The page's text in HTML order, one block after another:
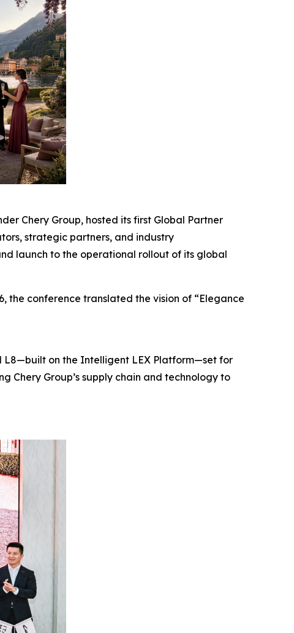
Chery Group, hosted its first Global Partner
strategic partners, and industry
launch to the operational rollout of its global
the conference translated the vision of “Elegance
L8—built on the Intelligent LEX Platform—set for
Chery Group’s supply chain and technology to